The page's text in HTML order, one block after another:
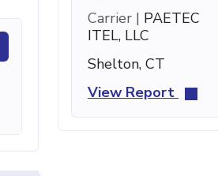
Carrier | PAETEC
ITEL, LLC
Shelton, CT
View Report